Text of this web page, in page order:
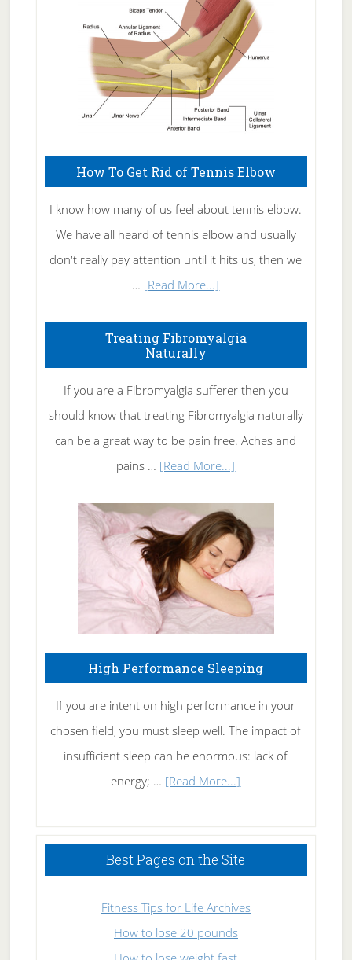
How To Get Rid of Tennis Elbow
I know how many of us feel about tennis elbow.
We have all heard of tennis elbow and usually
don't really pay attention until it hits us, then we
… [Read More...]
To
Rid
of
Tennis
Elbow
Treating Fibromyalgia
Naturally
If you are a Fibromyalgia sufferer then you
should know that treating Fibromyalgia naturally
can be a great way to be pain free. Aches and
pains … [Read More...]
Fibromyalgia
Naturally
High Performance Sleeping
If you are intent on high performance in your
chosen field, you must sleep well. The impact of
insufficient sleep can be enormous: lack of
energy; … [Read More...]
Sleeping
Best Pages on the Site
Fitness Tips for Life Archives
How to lose 20 pounds